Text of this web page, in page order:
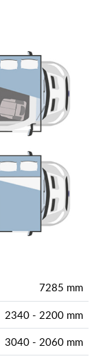
7285 mm
2340 - 2200 mm
3040 - 2060 mm